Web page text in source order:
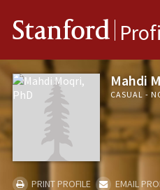
Stanford
Mahdi
CASUAL -
PRINT PROFILE
EMAIL